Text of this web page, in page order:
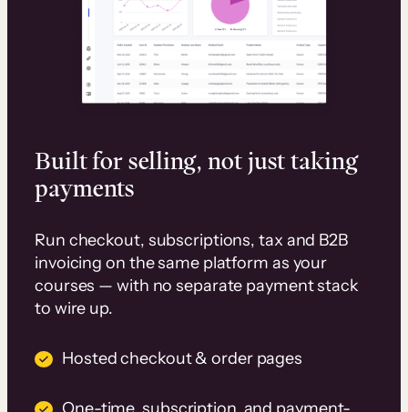
Built for selling, not just taking
payments
Run checkout, subscriptions, tax and B2B
invoicing on the same platform as your
courses — with no separate payment stack
to wire up.
Hosted checkout & order pages